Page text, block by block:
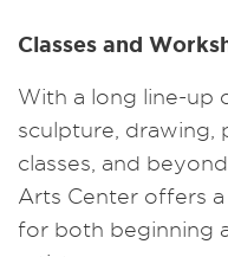
Classes and
With a long line-up
sculpture, drawing,
classes, and
Arts Center offers
for both beginning